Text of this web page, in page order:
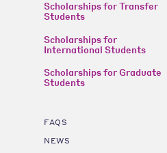
Scholarships for Transfer
Students
Scholarships for
International Students
Scholarships for Graduate
Students
FAQS
NEWS